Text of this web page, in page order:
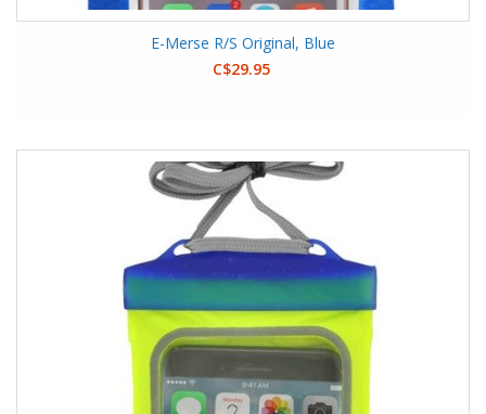
E-Merse R/S Original, Blue
C$29.95